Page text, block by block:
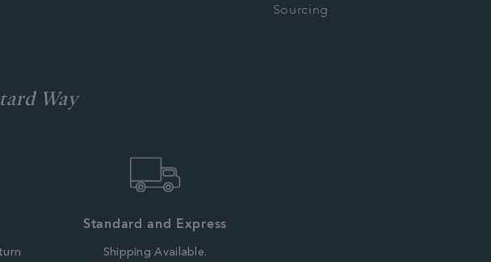
Sourcing
Way
Standard and Express
Shipping Available.